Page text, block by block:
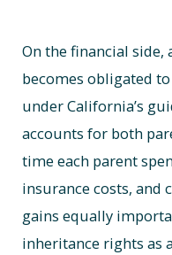
On the financial side,
becomes obligated
under California’s
accounts for both
time each parent
insurance costs, and
gains equally
inheritance rights as